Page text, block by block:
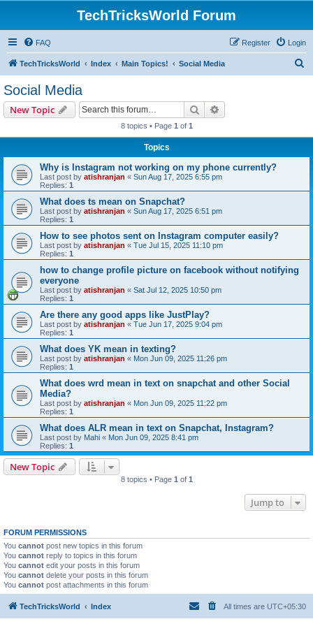
TechTricksWorld Forum
FAQ Login
Register
TechTricksWorld Index Main Topics! Social Media
Social Media
New Topic Search
8 topics • Page 1 of 1
Topics
Why is Instagram not working on my phone currently?
Last post by atishranjan « Sun Aug 17, 2025 6:55 pm
Replies: 1
What does ts mean on Snapchat?
Last post by atishranjan « Sun Aug 17, 2025 6:51 pm
Replies: 1
How to see photos sent on Instagram computer easily?
Last post by atishranjan « Tue Jul 15, 2025 11:10 pm
Replies: 1
how to change profile picture on facebook without notifying
everyone
Last post by atishranjan « Sat Jul 12, 2025 10:50 pm
Replies: 1
Are there any good apps like JustPlay?
Last post by atishranjan « Tue Jun 17, 2025 9:04 pm
Replies: 1
What does YK mean in texting?
Last post by atishranjan « Mon Jun 09, 2025 11:26 pm
Replies: 1
What does wrd mean in text on snapchat and other Social
Media?
Last post by atishranjan « Mon Jun 09, 2025 11:22 pm
Replies: 1
What does ALR mean in text on Snapchat, Instagram?
Last post by Mahi « Mon Jun 09, 2025 8:41 pm
Replies: 1
New Topic
8 topics • Page 1 of 1
Jump to
FORUM PERMISSIONS
You cannot post new topics in this forum
You cannot reply to topics in this forum
You cannot edit your posts in this forum
You cannot delete your posts in this forum
You cannot post attachments in this forum
TechTricksWorld Index All times are UTC+05:30